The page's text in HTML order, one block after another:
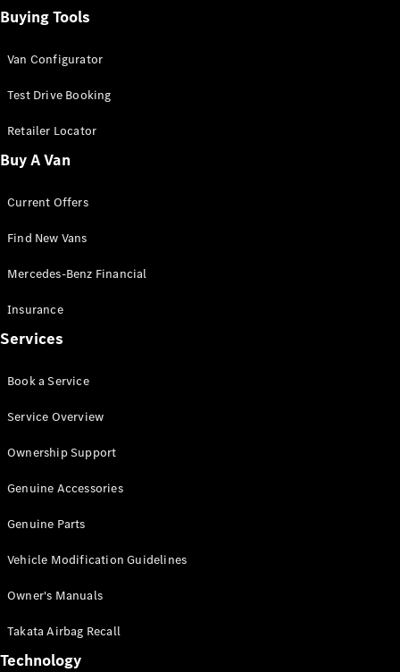
All Sprinter
Panel Van
Sprinter
Cab Chassis
Sprinter
Chassis
Configurator
Mercedes-
Benz Store
Vito
All Vito
Van
Cab
Configurator
Mercedes-
eSprinter
Buying Tools
Van Configurator
Test Drive Booking
Retailer Locator
Buy A Van
Current Offers
Find New Vans
Mercedes-Benz Financial
Insurance
Services
Book a Service
Service Overview
Ownership Support
Genuine Accessories
Genuine Parts
Vehicle Modification Guidelines
Owner's Manuals
Takata Airbag Recall
Technology